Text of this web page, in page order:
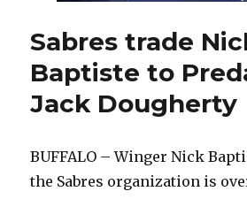
Sabres trade
Baptiste to
Jack Dougherty
BUFFALO – Winger Nick
the Sabres organization is